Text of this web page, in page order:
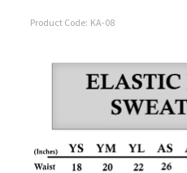
Product Code: KA-08